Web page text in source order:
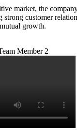
market, the
strong customer
growth.